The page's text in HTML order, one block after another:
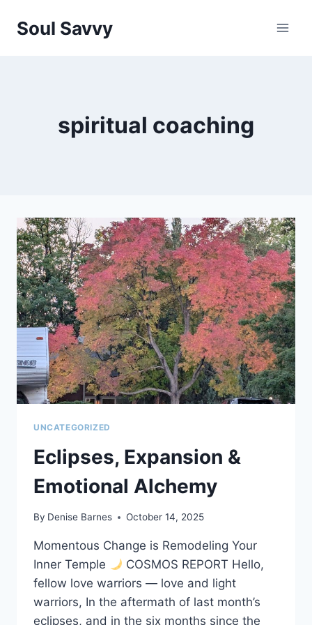
Soul Savvy
spiritual coaching
UNCATEGORIZED
Eclipses, Expansion &
Emotional Alchemy
By Denise Barnes October 14, 2025
Momentous Change is Remodeling Your
Inner Temple
COSMOS REPORT Hello,
fellow love warriors — love and light
warriors, In the aftermath of last month’s
eclipses, and in the six months since the